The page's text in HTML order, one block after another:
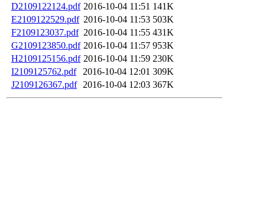
D2109122124.pdf 2016-10-04 11:51 141K
E2109122529.pdf 2016-10-04 11:53 503K
F2109123037.pdf 2016-10-04 11:55 431K
G2109123850.pdf 2016-10-04 11:57 953K
H2109125156.pdf 2016-10-04 11:59 230K
I2109125762.pdf
2016-10-04 12:01 309K
J2109126367.pdf
2016-10-04 12:03 367K